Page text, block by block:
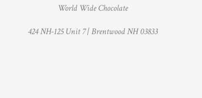
World Wide Chocolate
424 NH-125 Unit 7 |Brentwood NH 03833